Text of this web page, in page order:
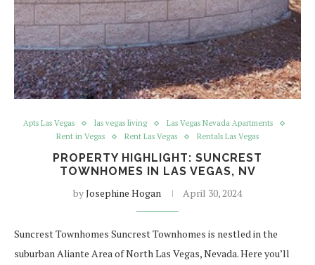
Apts Las Vegas las vegas living
Las Vegas Nevada Apartments
Rent in Vegas
Rent Las Vegas Rentals Las Vegas
PROPERTY HIGHLIGHT: SUNCREST
TOWNHOMES IN LAS VEGAS, NV
byJosephine Hogan April 30, 2024
Suncrest Townhomes Suncrest Townhomes is nestled in the
suburban Aliante Area of North Las Vegas, Nevada. Here you’ll